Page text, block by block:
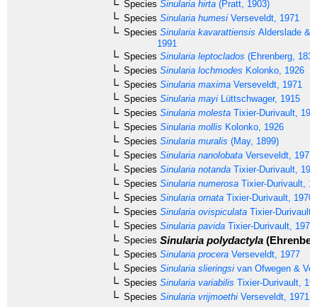
Species Sinularia hirta (Pratt, 1903)
Species Sinularia humesi Verseveldt, 1971
Species Sinularia kavarattiensis Alderslade &
1991
Species Sinularia leptoclados (Ehrenberg,
Species Sinularia lochmodes Kolonko, 1926
Species Sinularia maxima Verseveldt, 1971
Species Sinularia mayi Lüttschwager, 1915
Species Sinularia molesta Tixier-Durivault,
Species Sinularia mollis Kolonko, 1926
Species Sinularia muralis (May, 1899)
Species Sinularia nanolobata Verseveldt, 1977
Species Sinularia notanda Tixier-Durivault,
Species Sinularia numerosa Tixier-Durivault,
Species Sinularia ornata Tixier-Durivault, 1970
Species Sinularia ovispiculata Tixier-Durivault,
Species Sinularia pavida Tixier-Durivault, 1970
Species Sinularia polydactyla
Species Sinularia procera Verseveldt, 1977
Species Sinularia slieringsi van Ofwegen &
Species Sinularia variabilis Tixier-Durivault,
Species Sinularia vrijmoethi Verseveldt, 1971